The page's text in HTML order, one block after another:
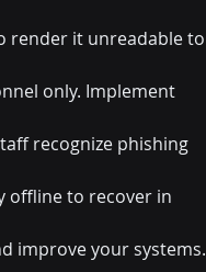
render it unreadable to
only. Implement
recognize phishing
offline to recover in
improve your systems.